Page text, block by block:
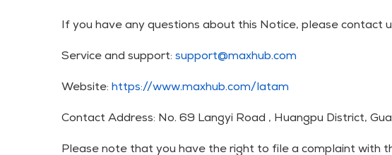
If you have any questions about this Notice, please contact
Service and support: support@maxhub.com
Website: https://www.maxhub.com/latam
Contact Address: No. 69 Langyi Road , Huangpu District,
Please note that you have the right to file a complaint with